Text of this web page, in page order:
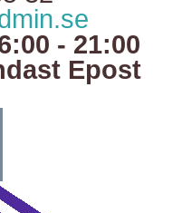
- 21:00
Epost